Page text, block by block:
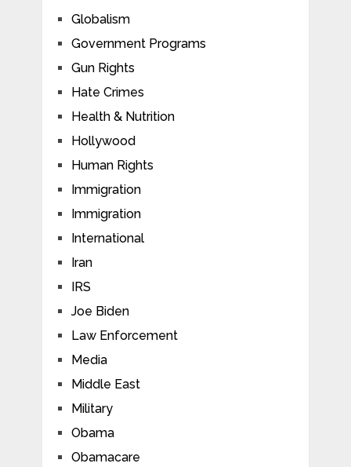
Globalism
Government Programs
Gun Rights
Hate Crimes
Health & Nutrition
Hollywood
Human Rights
Immigration
Immigration
International
Iran
IRS
Joe Biden
Law Enforcement
Media
Middle East
Military
Obama
Obamacare